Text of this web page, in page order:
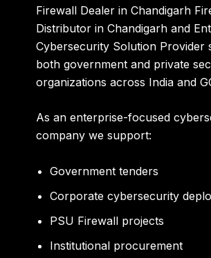
Firewall Dealer in Chandigarh
Distributor in Chandigarh and
Cybersecurity Solution Provider
both government and private
organizations across India and
As an enterprise-focused
company we support:
Government tenders
Corporate cybersecurity
PSU Firewall projects
Institutional procurement